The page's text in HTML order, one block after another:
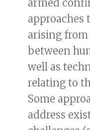
armed
approaches
arising
between
well as
relating to
Some
address